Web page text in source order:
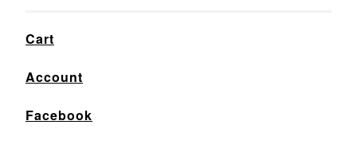
Cart
Account
Facebook